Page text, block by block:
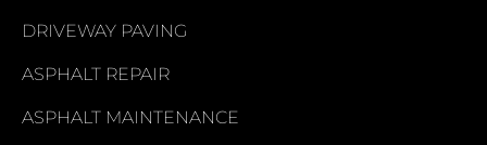
DRIVEWAY PAVING
ASPHALT REPAIR
ASPHALT MAINTENANCE